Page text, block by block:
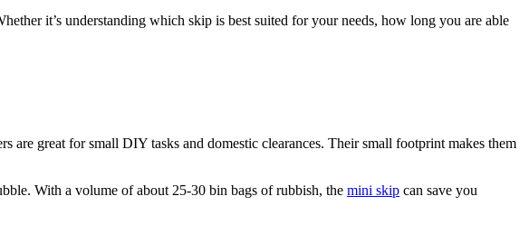
it’s understanding which skip is best suited for your needs, how long you are able
are great for small DIY tasks and domestic clearances. Their small footprint makes them
With a volume of about 25-30 bin bags of rubbish, the mini skip can save you